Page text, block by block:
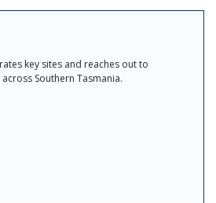
key sites and reaches out to
Southern Tasmania.